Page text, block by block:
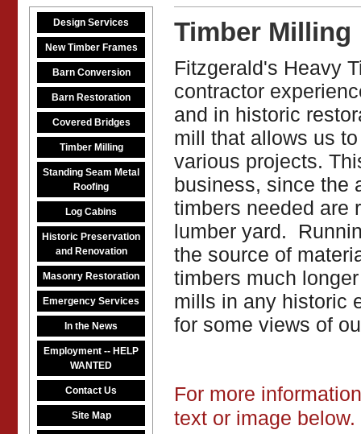
Design Services
New Timber Frames
Barn Conversion
Barn Restoration
Covered Bridges
Timber Milling
Standing Seam Metal
Roofing
Log Cabins
Historic Preservation
and Renovation
Masonry Restoration
Emergency Services
In the News
Employment -- HELP
WANTED
Contact Us
Site Map
Timber Milling
Fitzgerald's Heavy
contractor
and in historic
mill that allows us
various projects.
business, since the
timbers needed are
lumber yard.
the source of
timbers much
mills in any historic
for some views of
For more
text or image below.